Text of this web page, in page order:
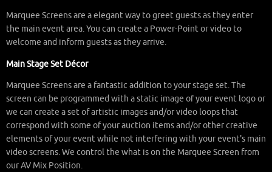
Marquee Screens are a elegant way to greet guests as they enter
the main event area. You can create a Power-Point or video to
welcome and inform guests as they arrive.
Main Stage Set Décor
Marquee Screens are a fantastic addition to your stage set. The
screen can be programmed with a static image of your event logo or
we can create a set of artistic images and/or video loops that
correspond with some of your auction items and/or other creative
elements of your event while not interfering with your event's main
video screens. We control the what is on the Marquee Screen from
our AV Mix Position.